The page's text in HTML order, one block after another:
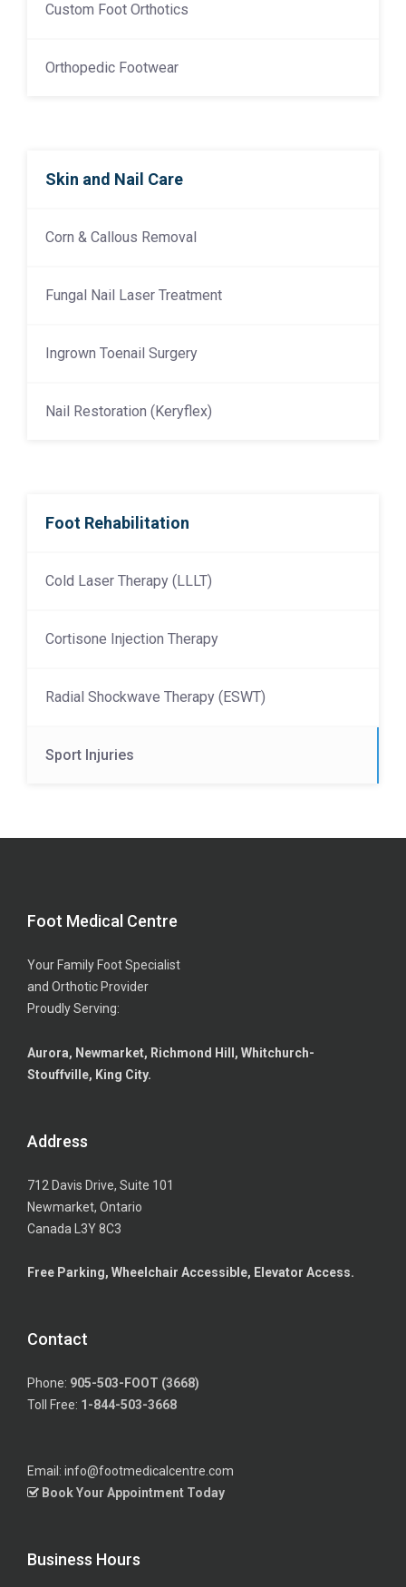
Custom Foot Orthotics
Orthopedic Footwear
Skin and Nail Care
Corn & Callous Removal
Fungal Nail Laser Treatment
Ingrown Toenail Surgery
Nail Restoration (Keryflex)
Foot Rehabilitation
Cold Laser Therapy (LLLT)
Cortisone Injection Therapy
Radial Shockwave Therapy (ESWT)
Sport Injuries
Foot Medical Centre
Your Family Foot Specialist
and Orthotic Provider
Proudly Serving:
Aurora, Newmarket, Richmond Hill, Whitchurch-
Stouffville, King City.
Address
712 Davis Drive, Suite 101
Newmarket, Ontario
Canada L3Y 8C3
Free Parking, Wheelchair Accessible, Elevator Access.
Contact
Phone: 905-503-FOOT (3668)
Toll Free: 1-844-503-3668
Email: info@footmedicalcentre.com
Book Your Appointment Today
Business Hours